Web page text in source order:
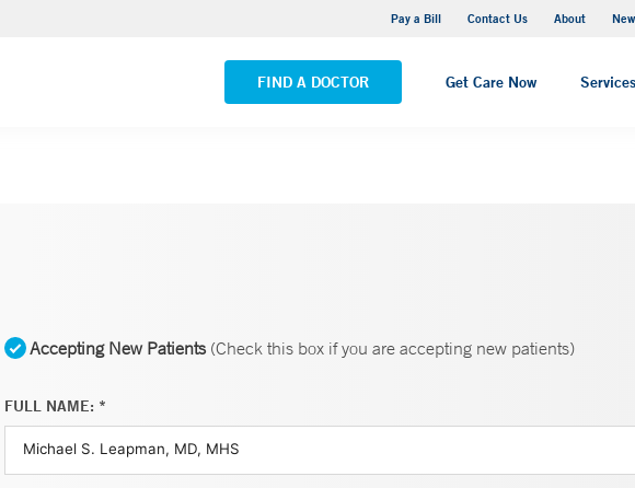
Pay a Bill Contact Us About
FIND A DOCTOR Get Care Now Services
VIEW ALL LOCATIONS
Accepting New Patients(Check this box if you are accepting new patients)
FULL NAME: *